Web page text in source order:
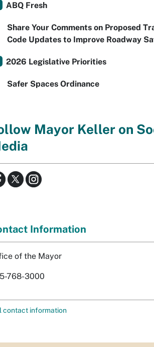
ABQ Fresh
Share Your Comments on Proposed
Code Updates to Improve Roadway
2026 Legislative Priorities
Safer Spaces Ordinance
Mayor Keller on
Information
of the Mayor
768-3000
contact information